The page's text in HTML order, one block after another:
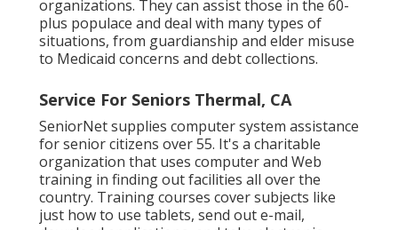
organizations. They can assist those in the 60-
plus populace and deal with many types of
situations, from guardianship and elder misuse
to Medicaid concerns and debt collections.
Service For Seniors Thermal, CA
SeniorNetsupplies computer system assistance
for senior citizens over 55. It's a charitable
organization that uses computer and Web
training in finding out facilities all over the
country. Training courses cover subjects like
just how to use tablets, send out e-mail,